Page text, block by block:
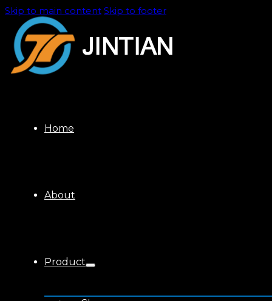
Skip to main content Skip to footer
Home
About
Product